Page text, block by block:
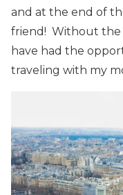
and at the end of
friend! Without the
have had the
traveling with my